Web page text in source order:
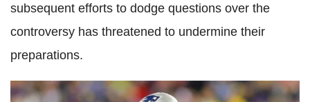
subsequent efforts to dodge questions over the
controversy has threatened to undermine their
preparations.